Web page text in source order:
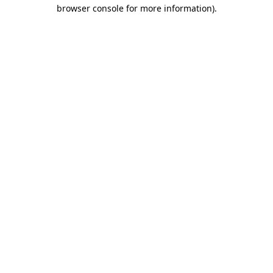
browser console for more information).